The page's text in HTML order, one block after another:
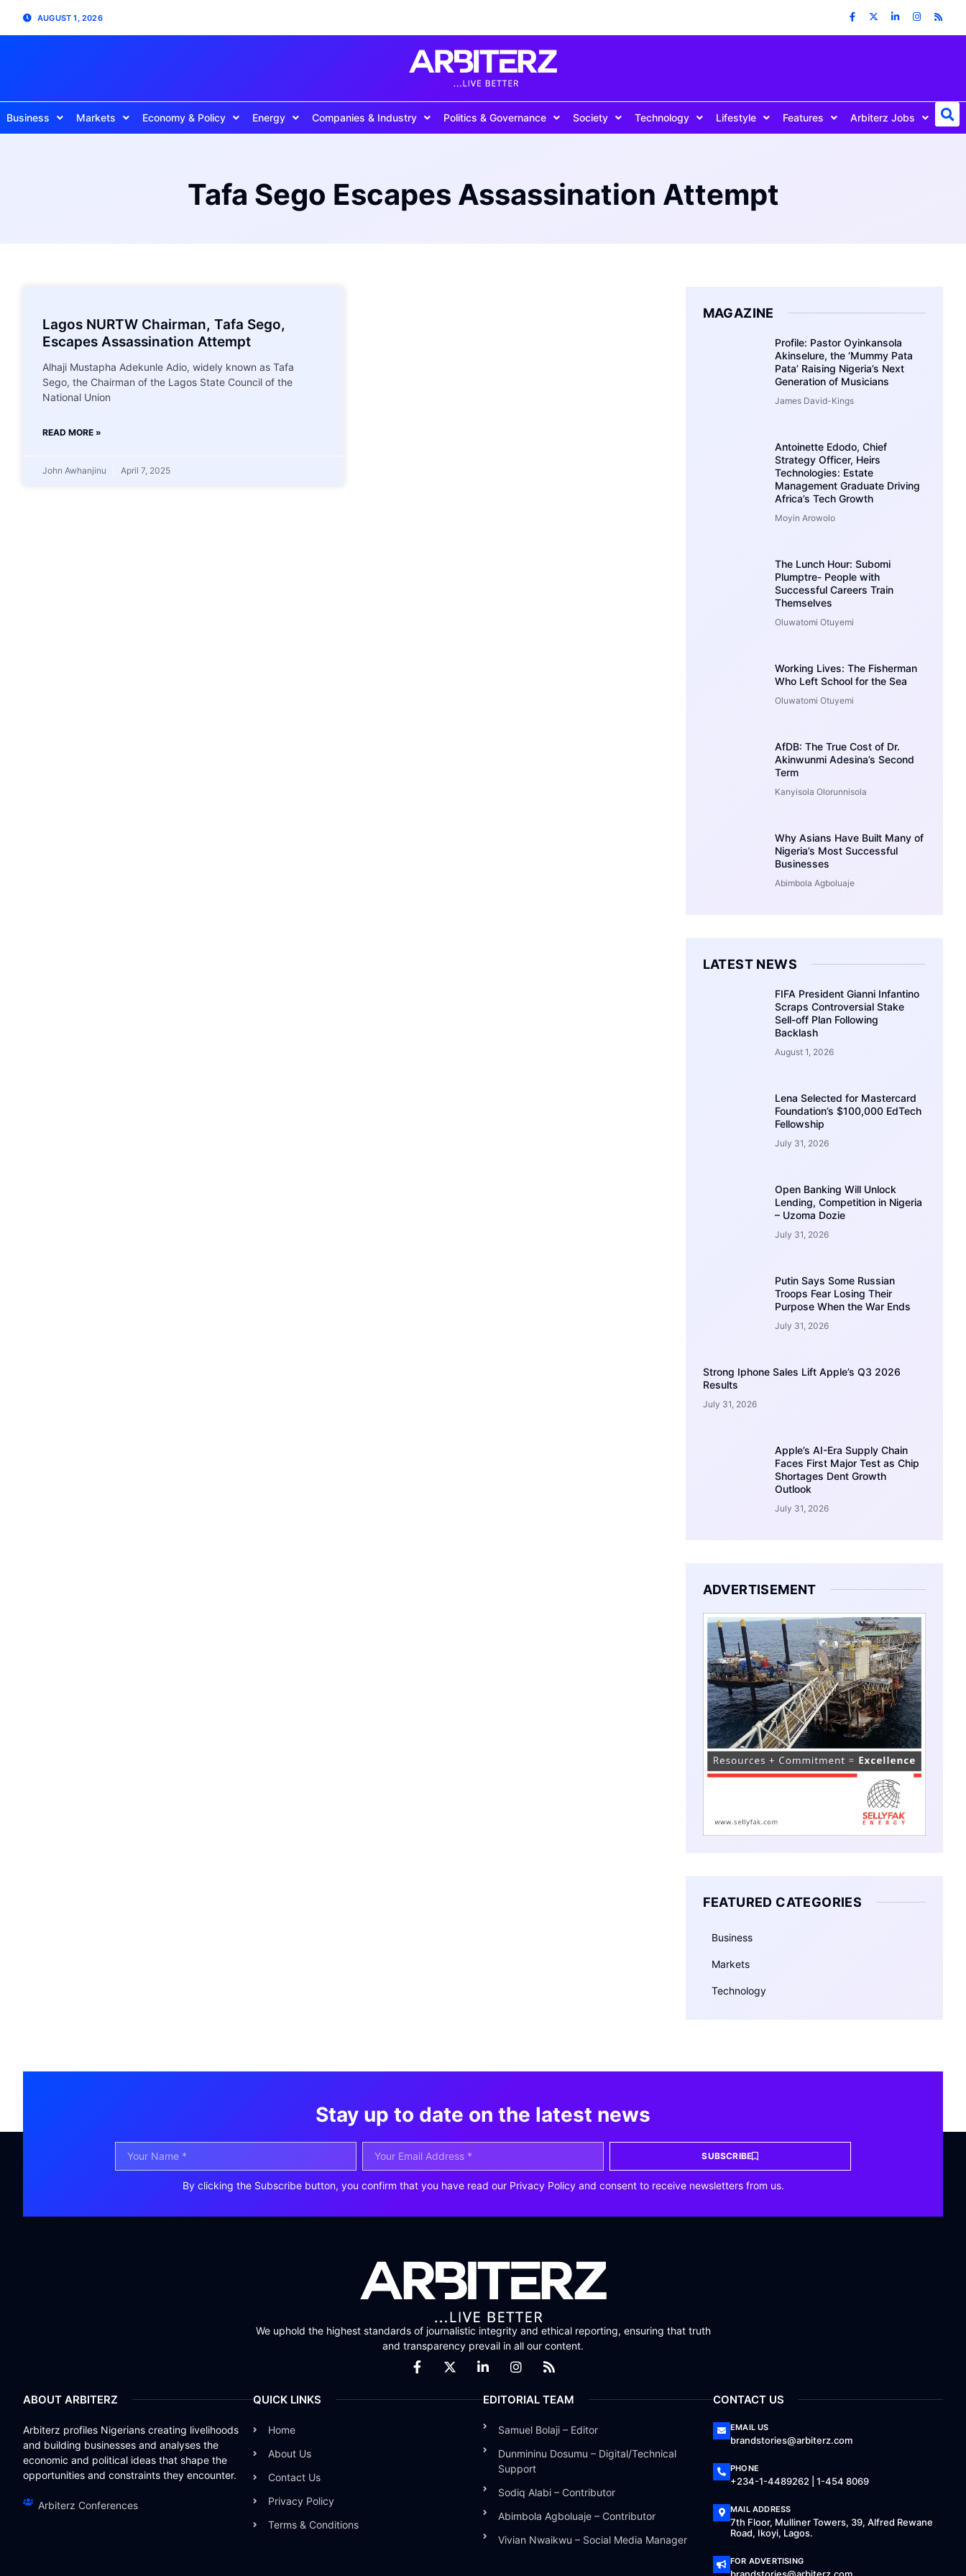
AUGUST 1, 2026
Business Markets Economy & Policy Energy Companies & Industry Politics & Governance Society Technology Lifestyle Features Arbiterz Jobs
Tafa Sego Escapes Assassination Attempt
Lagos NURTW Chairman, Tafa Sego,
Escapes Assassination Attempt
Alhaji Mustapha Adekunle Adio, widely known as Tafa
Sego, the Chairman of the Lagos State Council of the
National Union
READ MORE »
John Awhanjinu April 7, 2025
MAGAZINE
Profile: Pastor Oyinkansola
Akinselure, the ‘Mummy Pata
Pata’ Raising Nigeria’s Next
Generation of Musicians
James David-Kings
Antoinette Edodo, Chief
Strategy Officer, Heirs
Technologies: Estate
Management Graduate Driving
Africa’s Tech Growth
Moyin Arowolo
The Lunch Hour: Subomi
Plumptre- People with
Successful Careers Train
Themselves
Oluwatomi Otuyemi
Working Lives: The Fisherman
Who Left School for the Sea
Oluwatomi Otuyemi
AfDB: The True Cost of Dr.
Akinwunmi Adesina’s Second
Term
Kanyisola Olorunnisola
Why Asians Have Built Many of
Nigeria’s Most Successful
Businesses
Abimbola Agboluaje
LATEST NEWS
FIFA President Gianni Infantino
Scraps Controversial Stake
Sell-off Plan Following
Backlash
August 1, 2026
Lena Selected for Mastercard
Foundation’s $100,000 EdTech
Fellowship
July 31, 2026
Open Banking Will Unlock
Lending, Competition in Nigeria
– Uzoma Dozie
July 31, 2026
Putin Says Some Russian
Troops Fear Losing Their
Purpose When the War Ends
July 31, 2026
Strong Iphone Sales Lift Apple’s Q3 2026
Results
July 31, 2026
Apple’s AI-Era Supply Chain
Faces First Major Test as Chip
Shortages Dent Growth
Outlook
July 31, 2026
ADVERTISEMENT
FEATURED CATEGORIES
Business
Markets
Technology
Stay up to date on the latest news
SUBSCRIBE
By clicking the Subscribe button, you confirm that you have read our Privacy Policy and consent to receive newsletters from us.
We uphold the highest standards of journalistic integrity and ethical reporting, ensuring that truth
and transparency prevail in all our content.
ABOUT ARBITERZ
Arbiterz profiles Nigerians creating livelihoods
and building businesses and analyses the
economic and political ideas that shape the
opportunities and constraints they encounter.
Arbiterz Conferences
QUICK LINKS
Home
About Us
Contact Us
Privacy Policy
Terms & Conditions
EDITORIAL TEAM
Samuel Bolaji – Editor
Dunmininu Dosumu – Digital/Technical
Support
Sodiq Alabi – Contributor
Abimbola Agboluaje – Contributor
Vivian Nwaikwu – Social Media Manager
CONTACT US
EMAIL US
brandstories@arbiterz.com
PHONE
+234-1-4489262 | 1-454 8069
MAIL ADDRESS
7th Floor, Mulliner Towers, 39, Alfred Rewane
Road, Ikoyi, Lagos.
FOR ADVERTISING